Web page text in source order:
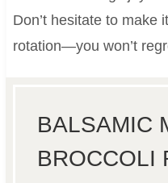
Don’t hesitate to make
rotation—you won’t
BALSAMIC
BROCCOLI